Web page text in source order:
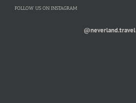
FOLLOW US ON INSTAGRAM
@neverland.travel